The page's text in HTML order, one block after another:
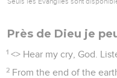
Près de Dieu je
1 <> Hear my cry, God.
2 From the end of the